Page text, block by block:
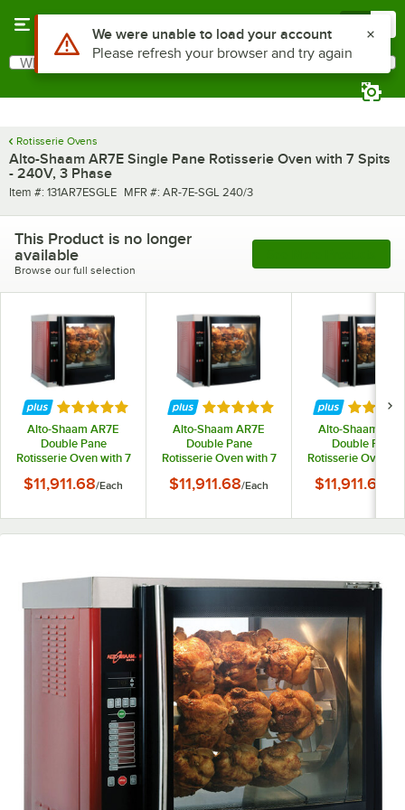
Search
What are you looking for?
Rotisserie Ovens
Alto-Shaam AR7E Single Pane Rotisserie Oven with 7 Spits
- 240V, 3 Phase
Item number
Item #: 131AR7ESGLE MFR number
MFR #: AR-7E-SGL 240/3
This Product is no longer
available
Browse our full selection
Rated 5 out of 5 stars
Alto-Shaam AR7E
Double Pane
Rotisserie Oven with 7
$11,911.68/Each
Rated 5 out of 5 stars
Alto-Shaam AR7E
Double Pane
Rotisserie Oven with 7
$11,911.68/Each
Rated
Alto-Shaam
Double Pane
Rotisserie Oven
$11,911.68